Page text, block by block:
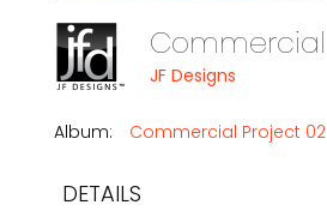
JF Designs
Album: Commercial Project 02
DETAILS